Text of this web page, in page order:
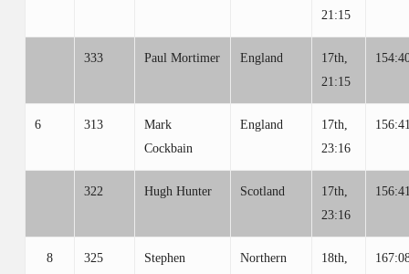
21:15
333 Paul Mortimer England
17th,
21:15
6 313
Mark
Cockbain
England
17th,
23:16
322 Hugh Hunter Scotland
17th,
23:16
8 325
Stephen
Northern
18th,